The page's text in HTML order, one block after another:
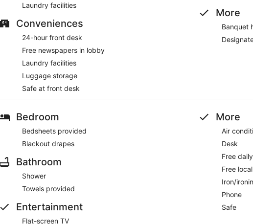
Laundry facilities
Conveniences
24-hour front desk
Free newspapers in lobby
Laundry facilities
Luggage storage
Safe at front desk
More
Banquet
Bedroom
Bedsheets provided
Blackout drapes
Bathroom
Shower
Towels provided
Entertainment
Flat-screen TV
More
Air
Desk
Free
Free
Iron/
Phone
Safe